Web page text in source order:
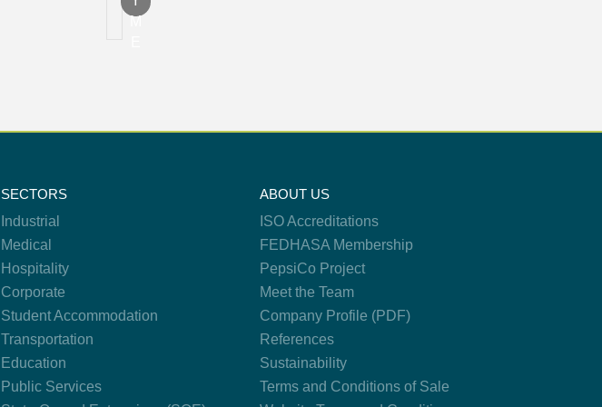
M
SECTORS
Industrial
Medical
Hospitality
Corporate
Student Accommodation
Transportation
Education
Public Services
ABOUT US
ISO Accreditations
FEDHASA Membership
PepsiCo Project
Meet the Team
Company Profile (PDF)
References
Sustainability
Terms and Conditions of Sale